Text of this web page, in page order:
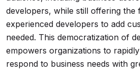
developers, while still offering the
experienced developers to add
needed. This democratization of
empowers organizations to
respond to business needs with